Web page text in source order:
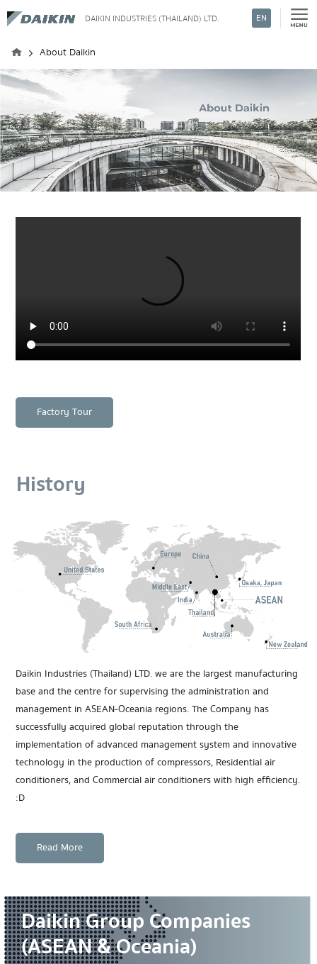
DAIKIN INDUSTRIES (THAILAND) LTD. EN
About Daikin
Factory Tour
History
Daikin Industries (Thailand) LTD. we are the largest manufacturing
base and the centre for supervising the administration and
management in ASEAN-Oceania regions. The Company has
successfully acquired global reputation through the
implementation of advanced management system and innovative
technology in the production of compressors, Residential air
conditioners, and Commercial air conditioners with high efficiency.
:D
Read More
Daikin Group Companies
(ASEAN & Oceania)